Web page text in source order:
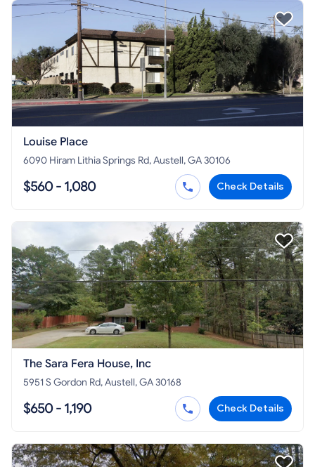
Louise Place
6090 Hiram Lithia Springs Rd, Austell, GA 30106
$560 - 1,080 Check Details
The Sara Fera House, Inc
5951 S Gordon Rd, Austell, GA 30168
$650 - 1,190 Check Details